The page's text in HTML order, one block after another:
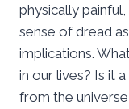
physically painful,
sense of dread
implications.
in our lives? Is it
from the